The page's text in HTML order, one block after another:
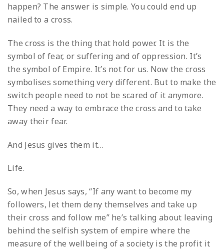
happen? The answer is simple. You could end up
nailed to a cross.
The cross is the thing that hold power. It is the
symbol of fear, or suffering and of oppression. It’s
the symbol of Empire. It’s not for us. Now the cross
symbolises something very different. But to make the
switch people need to not be scared of it anymore.
They need a way to embrace the cross and to take
away their fear.
And Jesus gives them it…
Life.
So, when Jesus says, “If any want to become my
followers, let them deny themselves and take up
their cross and follow me” he’s talking about leaving
behind the selfish system of empire where the
measure of the wellbeing of a society is the profit it